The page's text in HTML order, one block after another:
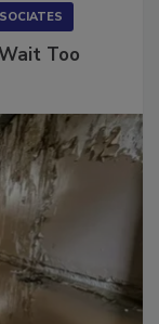
Too